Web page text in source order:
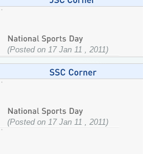
(Posted on 17 Jan 11 , 2011)
(Posted on 17 Jan 11 , 2011)